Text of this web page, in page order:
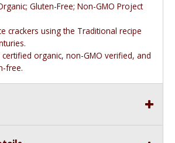
Gluten-Free; Non-GMO Project
crackers using the Traditional recipe
organic, non-GMO verified, and
free.